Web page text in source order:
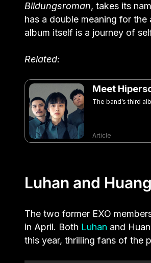
Bildungsroman, takes its
has a double meaning for
album itself is a journey of
Related:
Meet
The band’s third
Article
Luhan and
The two former EXO
in April. Both Luhan and
this year, thrilling fans of the